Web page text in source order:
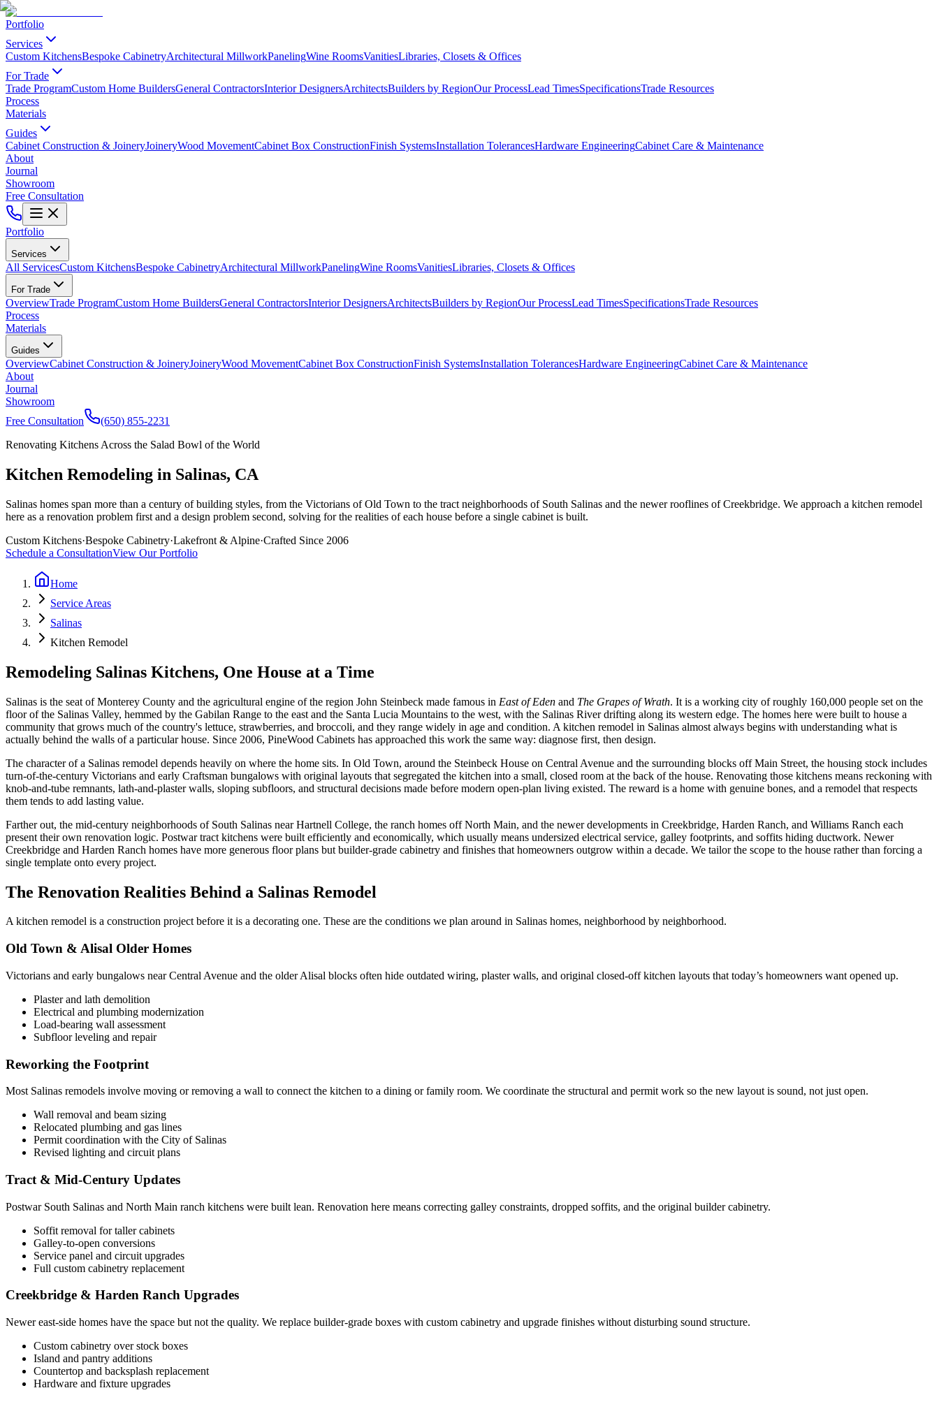
Portfolio
Services
Custom KitchensBespoke CabinetryArchitectural MillworkPanelingWine RoomsVanitiesLibraries, Closets & Offices
For Trade
Trade ProgramCustom Home BuildersGeneral ContractorsInterior DesignersArchitectsBuilders by RegionOur ProcessLead TimesSpecificationsTrade Resources
Process
Materials
Guides
Cabinet Construction & JoineryJoineryWood MovementCabinet Box ConstructionFinish SystemsInstallation TolerancesHardware EngineeringCabinet Care & Maintenance
About
Journal
Showroom
Free Consultation
Portfolio
Services
All ServicesCustom KitchensBespoke CabinetryArchitectural MillworkPanelingWine RoomsVanitiesLibraries, Closets & Offices
For Trade
OverviewTrade ProgramCustom Home BuildersGeneral ContractorsInterior DesignersArchitectsBuilders by RegionOur ProcessLead TimesSpecificationsTrade Resources
Process
Materials
Guides
OverviewCabinet Construction & JoineryJoineryWood MovementCabinet Box ConstructionFinish SystemsInstallation TolerancesHardware EngineeringCabinet Care & Maintenance
About
Journal
Showroom
Free Consultation
(650) 855-2231
Renovating Kitchens Across the Salad Bowl of the World
Kitchen Remodeling in Salinas, CA
Salinas homes span more than a century of building styles, from the Victorians of Old Town to the tract neighborhoods of South Salinas and the newer rooflines of Creekbridge. We approach a kitchen remodel
here as a renovation problem first and a design problem second, solving for the realities of each house before a single cabinet is built.
Custom Kitchens·Bespoke Cabinetry·Lakefront & Alpine·Crafted Since 2006
Schedule a ConsultationView Our Portfolio
Home
Service Areas
Salinas
Kitchen Remodel
Remodeling Salinas Kitchens, One House at a Time
Salinas is the seat of Monterey County and the agricultural engine of the region John Steinbeck made famous in East of Eden and The Grapes of Wrath. It is a working city of roughly 160,000 people set on the
floor of the Salinas Valley, hemmed by the Gabilan Range to the east and the Santa Lucia Mountains to the west, with the Salinas River drifting along its western edge. The homes here were built to house a
community that grows much of the country's lettuce, strawberries, and broccoli, and they range widely in age and condition. A kitchen remodel in Salinas almost always begins with understanding what is
actually behind the walls of a particular house. Since 2006, PineWood Cabinets has approached this work the same way: diagnose first, then design.
The character of a Salinas remodel depends heavily on where the home sits. In Old Town, around the Steinbeck House on Central Avenue and the surrounding blocks off Main Street, the housing stock includes
turn-of-the-century Victorians and early Craftsman bungalows with original layouts that segregated the kitchen into a small, closed room at the back of the house. Renovating those kitchens means reckoning with
knob-and-tube remnants, lath-and-plaster walls, sloping subfloors, and structural decisions made before modern open-plan living existed. The reward is a home with genuine bones, and a remodel that respects
them tends to add lasting value.
Farther out, the mid-century neighborhoods of South Salinas near Hartnell College, the ranch homes off North Main, and the newer developments in Creekbridge, Harden Ranch, and Williams Ranch each
present their own renovation logic. Postwar tract kitchens were built efficiently and economically, which usually means undersized electrical service, galley footprints, and soffits hiding ductwork. Newer
Creekbridge and Harden Ranch homes have more generous floor plans but builder-grade cabinetry and finishes that homeowners outgrow within a decade. We tailor the scope to the house rather than forcing a
single template onto every project.
The Renovation Realities Behind a Salinas Remodel
A kitchen remodel is a construction project before it is a decorating one. These are the conditions we plan around in Salinas homes, neighborhood by neighborhood.
Old Town & Alisal Older Homes
Victorians and early bungalows near Central Avenue and the older Alisal blocks often hide outdated wiring, plaster walls, and original closed-off kitchen layouts that today’s homeowners want opened up.
Plaster and lath demolition
Electrical and plumbing modernization
Load-bearing wall assessment
Subfloor leveling and repair
Reworking the Footprint
Most Salinas remodels involve moving or removing a wall to connect the kitchen to a dining or family room. We coordinate the structural and permit work so the new layout is sound, not just open.
Wall removal and beam sizing
Relocated plumbing and gas lines
Permit coordination with the City of Salinas
Revised lighting and circuit plans
Tract & Mid-Century Updates
Postwar South Salinas and North Main ranch kitchens were built lean. Renovation here means correcting galley constraints, dropped soffits, and the original builder cabinetry.
Soffit removal for taller cabinets
Galley-to-open conversions
Service panel and circuit upgrades
Full custom cabinetry replacement
Creekbridge & Harden Ranch Upgrades
Newer east-side homes have the space but not the quality. We replace builder-grade boxes with custom cabinetry and upgrade finishes without disturbing sound structure.
Custom cabinetry over stock boxes
Island and pantry additions
Countertop and backsplash replacement
Hardware and fixture upgrades